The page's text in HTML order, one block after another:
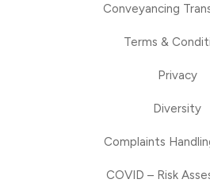
Conveyancing
Terms &
Privacy
Diversity
Complaints
COVID – Risk